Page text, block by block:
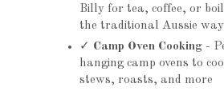
Billy for tea, coffee, or
the traditional Aussie way
✓ Camp Oven Cooking -
hanging camp ovens to
stews, roasts, and more